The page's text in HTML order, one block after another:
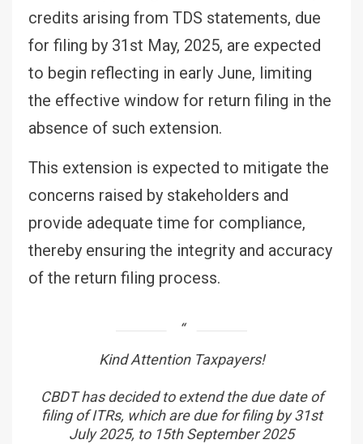
credits arising from TDS statements, due
for filing by 31st May, 2025, are expected
to begin reflecting in early June, limiting
the effective window for return filing in the
absence of such extension.
This extension is expected to mitigate the
concerns raised by stakeholders and
provide adequate time for compliance,
thereby ensuring the integrity and accuracy
of the return filing process.
Kind Attention Taxpayers!
CBDT has decided to extend the due date of
filing of ITRs, which are due for filing by 31st
July 2025, to 15th September 2025